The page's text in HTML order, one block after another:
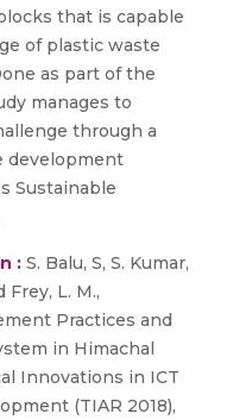
that is capable
of plastic waste
as part of the
manages to
through a
development
Sustainable
: S. Balu, S, S. Kumar,
Frey, L. M.,
Practices and
in Himachal
Innovations in ICT
(TIAR 2018),